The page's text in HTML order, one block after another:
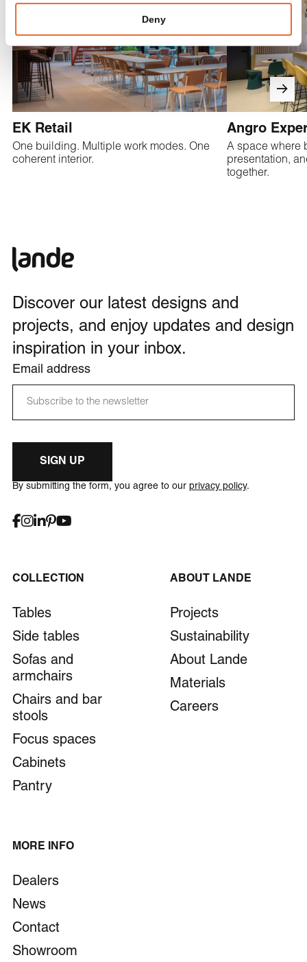
Deny
EK Retail
One building. Multiple work modes. One
coherent interior.
Angro
A space where
presentation,
together.
Discover our latest designs and
projects, and enjoy updates and design
inspiration in your inbox.
Email address
SIGN UP
By submitting the form, you agree to our privacy policy.
COLLECTION
Tables
Side tables
Sofas and
armchairs
Chairs and bar
stools
Focus spaces
Cabinets
Pantry
ABOUT LANDE
Projects
Sustainability
About Lande
Materials
Careers
MORE INFO
Dealers
News
Contact
Showroom